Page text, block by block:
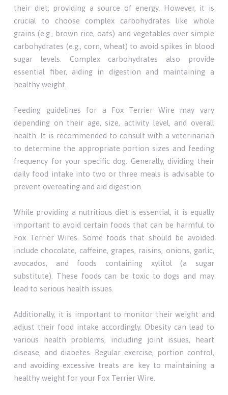
their diet, providing a source of energy. However, it is
crucial to choose complex carbohydrates like whole
grains (e.g., brown rice, oats) and vegetables over simple
carbohydrates (e.g., corn, wheat) to avoid spikes in blood
sugar levels. Complex carbohydrates also provide
essential fiber, aiding in digestion and maintaining a
healthy weight.
Feeding guidelines for a Fox Terrier Wire may vary
depending on their age, size, activity level, and overall
health. It is recommended to consult with a veterinarian
to determine the appropriate portion sizes and feeding
frequency for your specific dog. Generally, dividing their
daily food intake into two or three meals is advisable to
prevent overeating and aid digestion.
While providing a nutritious diet is essential, it is equally
important to avoid certain foods that can be harmful to
Fox Terrier Wires. Some foods that should be avoided
include chocolate, caffeine, grapes, raisins, onions, garlic,
avocados, and foods containing xylitol (a sugar
substitute). These foods can be toxic to dogs and may
lead to serious health issues.
Additionally, it is important to monitor their weight and
adjust their food intake accordingly. Obesity can lead to
various health problems, including joint issues, heart
disease, and diabetes. Regular exercise, portion control,
and avoiding excessive treats are key to maintaining a
healthy weight for your Fox Terrier Wire.